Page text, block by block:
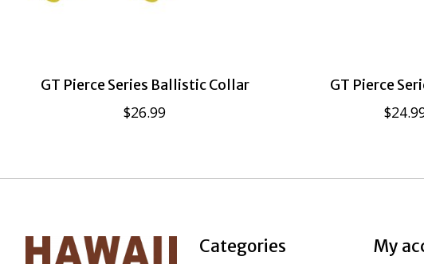
GT Pierce Series Ballistic Collar
$26.99
GT Pierce
Categories My